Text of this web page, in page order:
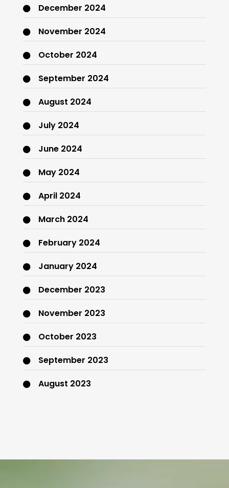
December 2024
November 2024
October 2024
September 2024
August 2024
July 2024
June 2024
May 2024
April 2024
March 2024
February 2024
January 2024
December 2023
November 2023
October 2023
September 2023
August 2023